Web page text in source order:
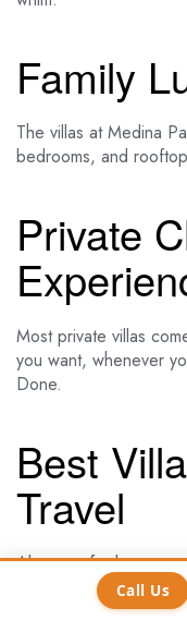
Family
The villas at Medina
bedrooms, and
Private
Most private villas
you want, whenever
Done.
Best
Travel
Almanara for large
gatherings. Both offer
group holiday special.
Call Us